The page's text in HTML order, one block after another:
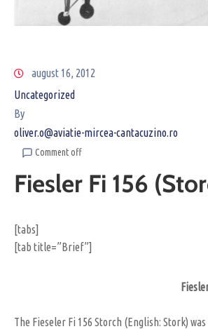
august 16, 2012
Uncategorized
By
oliver.o@aviatie-mircea-cantacuzino.ro
Comment off
Fiesler Fi 156
[tabs]
[tab title=”Brief”]
The Fieseler Fi 156 Storch (English: Stork)